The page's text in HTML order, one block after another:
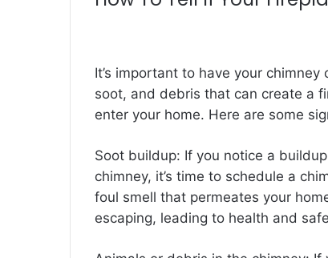
It’s important to have your
soot, and debris that can create a
enter your home. Here are some
Soot buildup: If you notice a
chimney, it’s time to schedule a
foul smell that permeates your
escaping, leading to health and